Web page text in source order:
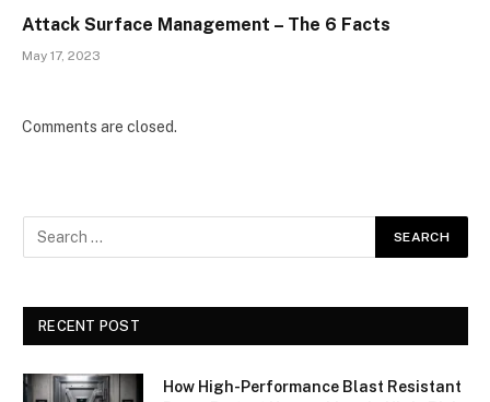
Attack Surface Management – The 6 Facts
May 17, 2023
Comments are closed.
RECENT POST
How High-Performance Blast Resistant